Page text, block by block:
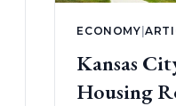
ECONOMY |
Kansas
Housing